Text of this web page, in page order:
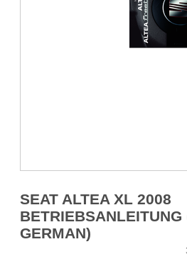
SEAT ALTEA XL 2008
BETRIEBSANLEITUNG
GERMAN)